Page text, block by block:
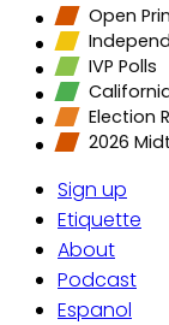
Open
IVP Polls
Election
2026
Sign up
Etiquette
About
Podcast
Espanol